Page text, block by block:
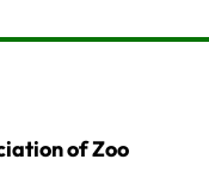
of Zoo